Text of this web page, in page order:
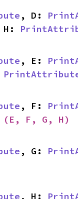
, D:
, E:
, F:
(E, F, G, H)
, G:
, H: